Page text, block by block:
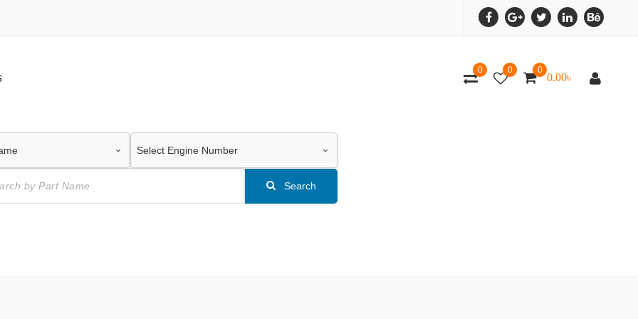
0 0 0
0.00৳
Search